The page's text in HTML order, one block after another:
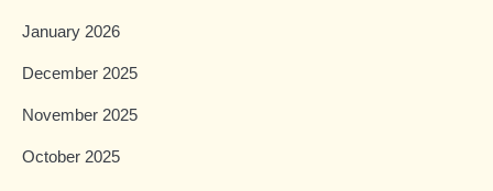
January 2026
December 2025
November 2025
October 2025